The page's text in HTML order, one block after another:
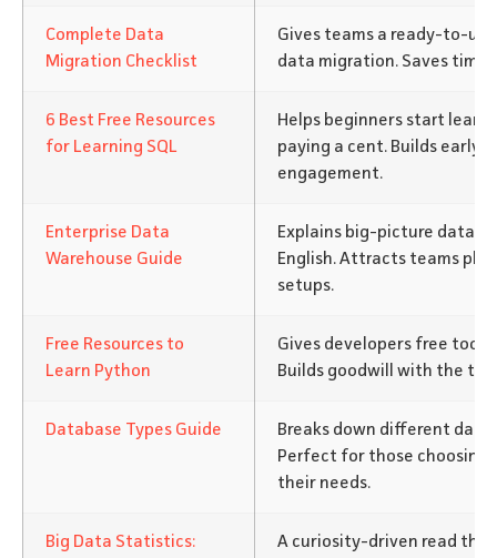
Complete Data
Migration Checklist
Gives teams a ready-to-
data migration. Saves time
6 Best Free Resources
for Learning SQL
Helps beginners start
paying a cent. Builds early
engagement.
Enterprise Data
Warehouse Guide
Explains big-picture data
English. Attracts teams
setups.
Free Resources to
Learn Python
Gives developers free
Builds goodwill with the
Database Types Guide
Breaks down different
Perfect for those
their needs.
Big Data Statistics:
A curiosity-driven read that